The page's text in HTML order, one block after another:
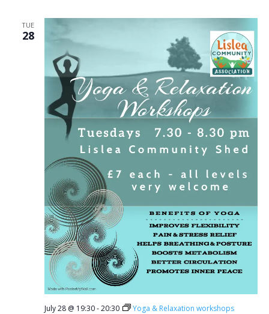
TUE
28
July 28 @ 19:30-20:30 Yoga & Relaxation workshops